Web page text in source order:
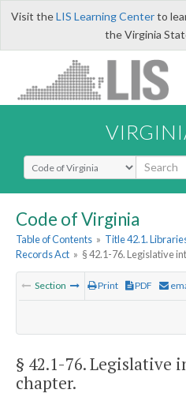
Visit theLIS Learning Centerto
the Virginia
Select Search Type
Code of Virginia
Table of Contents » Title 42.1.
Records Act » § 42.1-76. Legislative
Section Print PDF
§ 42.1-76. Legislative
chapter.